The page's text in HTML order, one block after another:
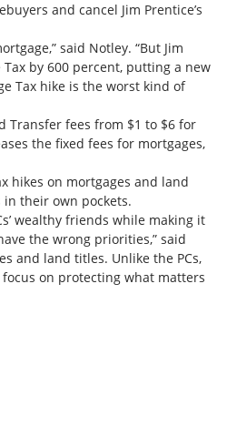
and cancel Jim Prentice’s
said Notley. “But Jim
by 600 percent, putting a new
Tax hike is the worst kind of
Transfer fees from $1 to $6 for
the fixed fees for mortgages,
hikes on mortgages and land
their own pockets.
wealthy friends while making it
the wrong priorities,” said
and land titles. Unlike the PCs,
on protecting what matters